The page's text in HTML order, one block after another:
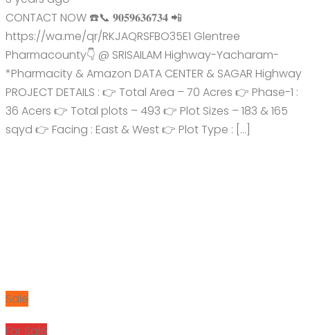
CONTACT NOW ☎️📞 𝟗𝟎𝟓𝟗𝟔𝟑𝟔𝟕𝟑𝟒 📲
https://wa.me/qr/RKJAQRSFBO35E1 Glentree
Pharmacounty👇 @ SRISAILAM Highway-Yacharam-
*Pharmacity & Amazon DATA CENTER & SAGAR Highway
PROJECT DETAILS : 👉 Total Area – 70 Acres 👉 Phase-1 :
36 Acers 👉 Total plots – 493 👉 Plot Sizes – 183 & 165
sqyd 👉 Facing : East & West 👉 Plot Type : […]
Sale
For Sale